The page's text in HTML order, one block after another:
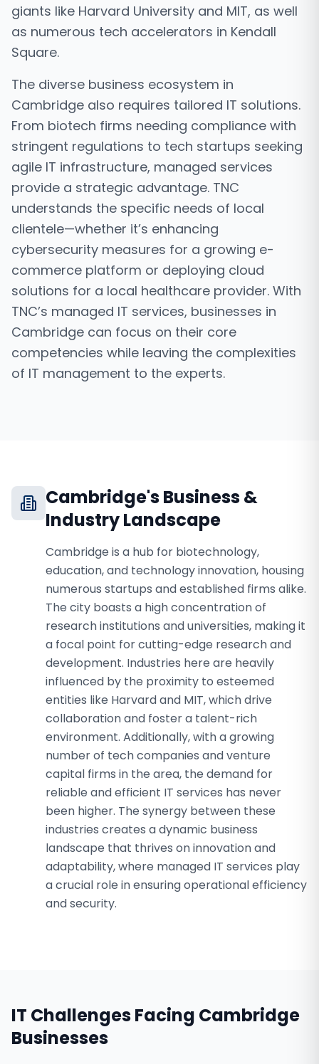
giants like Harvard University and MIT, as well
as numerous tech accelerators in Kendall
Square.
The diverse business ecosystem in
Cambridge also requires tailored IT solutions.
From biotech firms needing compliance with
stringent regulations to tech startups seeking
agile IT infrastructure, managed services
provide a strategic advantage. TNC
understands the specific needs of local
clientele—whether it’s enhancing
cybersecurity measures for a growing e-
commerce platform or deploying cloud
solutions for a local healthcare provider. With
TNC’s managed IT services, businesses in
Cambridge can focus on their core
competencies while leaving the complexities
of IT management to the experts.
Cambridge's Business &
Industry Landscape
Cambridge is a hub for biotechnology,
education, and technology innovation, housing
numerous startups and established firms alike.
The city boasts a high concentration of
research institutions and universities, making it
a focal point for cutting-edge research and
development. Industries here are heavily
influenced by the proximity to esteemed
entities like Harvard and MIT, which drive
collaboration and foster a talent-rich
environment. Additionally, with a growing
number of tech companies and venture
capital firms in the area, the demand for
reliable and efficient IT services has never
been higher. The synergy between these
industries creates a dynamic business
landscape that thrives on innovation and
adaptability, where managed IT services play
a crucial role in ensuring operational efficiency
and security.
IT Challenges Facing Cambridge
Businesses